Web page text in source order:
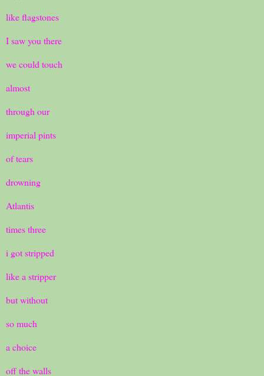
like flagstones
I saw you there
we could touch
almost
through our
imperial pints
of tears
drowning
Atlantis
times three
i got stripped
like a stripper
but without
so much
a choice
off the walls